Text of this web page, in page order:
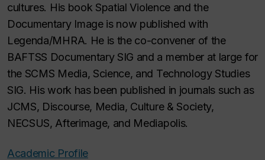
cultures. His book Spatial Violence and the
Documentary Image is now published with
Legenda/MHRA. He is the co-convener of the
BAFTSS Documentary SIG and a member at large for
the SCMS Media, Science, and Technology Studies
SIG. His work has been published in journals such as
JCMS, Discourse, Media, Culture & Society,
NECSUS, Afterimage, and Mediapolis.
Academic Profile